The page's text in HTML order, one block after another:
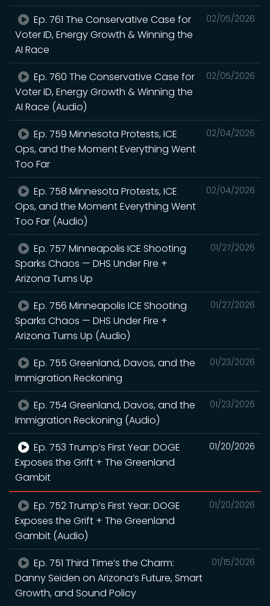
02/05/2026
Ep. 761 The Conservative Case for
Voter ID, Energy Growth & Winning the
AI Race
02/05/2026
Ep. 760 The Conservative Case for
Voter ID, Energy Growth & Winning the
AI Race (Audio)
02/04/2026
Ep. 759 Minnesota Protests, ICE
Ops, and the Moment Everything Went
Too Far
02/04/2026
Ep. 758 Minnesota Protests, ICE
Ops, and the Moment Everything Went
Too Far (Audio)
01/27/2026
Ep. 757 Minneapolis ICE Shooting
Sparks Chaos — DHS Under Fire +
Arizona Turns Up
01/27/2026
Ep. 756 Minneapolis ICE Shooting
Sparks Chaos — DHS Under Fire +
Arizona Turns Up (Audio)
01/23/2026
Ep. 755 Greenland, Davos, and the
Immigration Reckoning
01/23/2026
Ep. 754 Greenland, Davos, and the
Immigration Reckoning (Audio)
01/20/2026
Ep. 753 Trump’s First Year: DOGE
Exposes the Grift + The Greenland
Gambit
01/20/2026
Ep. 752 Trump’s First Year: DOGE
Exposes the Grift + The Greenland
Gambit (Audio)
01/15/2026
Ep. 751 Third Time’s the Charm:
Danny Seiden on Arizona’s Future, Smart
Growth, and Sound Policy